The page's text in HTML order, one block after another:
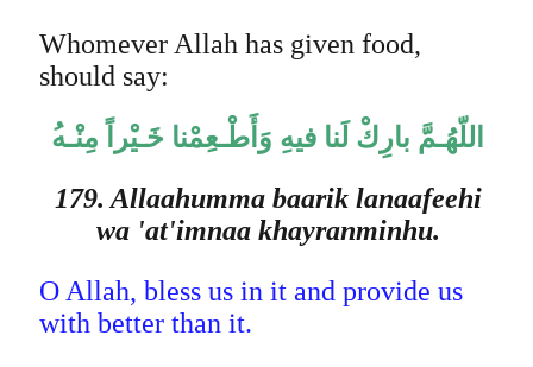
Whomever Allah has given food,
should say:
اللّهُـمَّ بارِكْ لَنا فيهِ وَأَطْـعِمْنا خَـيْراً مِنْـه
179. Allaahumma baarik lanaafeehi
wa 'at'imnaa khayranminhu.
O Allah, bless us in it and provide us
with better than it.